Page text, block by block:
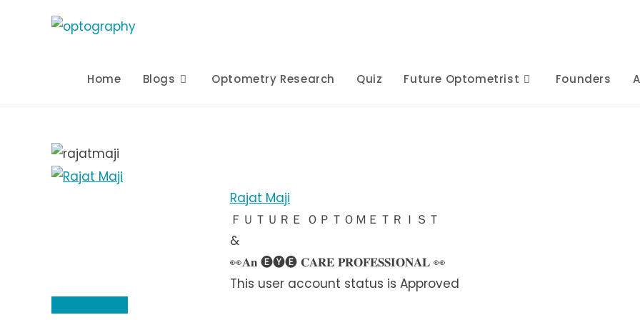
Home Blogs Optometry Research Quiz Future Optometrist Founders
Rajat Maji
ＦＵＴＵＲＥ ＯＰＴＯＭＥＴＲＩＳＴ
&
👀𝐀𝐧 🅔🅨🅔 𝐂𝐀𝐑𝐄 𝐏𝐑𝐎𝐅𝐄𝐒𝐒𝐈𝐎𝐍𝐀𝐋 👀
This user account status is Approved